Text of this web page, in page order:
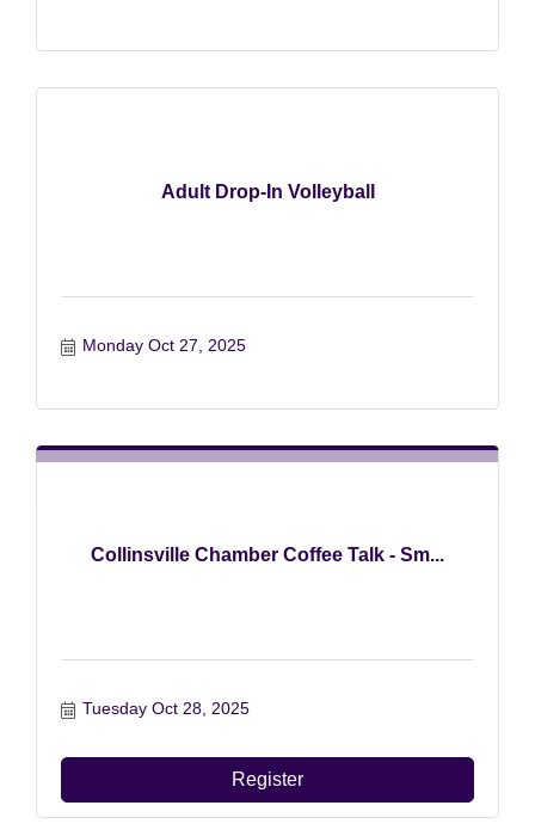
Adult Drop-In Volleyball
Monday Oct 27, 2025
Collinsville Chamber Coffee Talk - Sm...
Tuesday Oct 28, 2025
Register